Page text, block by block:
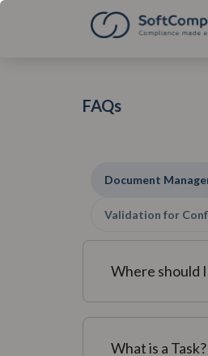
FAQs
Document
Validation for
Where should
What is a Task?